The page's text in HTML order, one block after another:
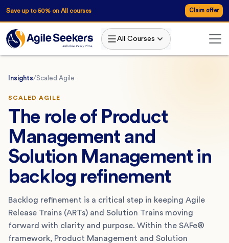
Save up to 50% on All courses Claim offer
All Courses
Insights/Scaled Agile
SCALED AGILE
The role of Product
Management and
Solution Management in
backlog refinement
Backlog refinement is a critical step in keeping Agile
Release Trains (ARTs) and Solution Trains moving
forward with clarity and purpose. Within the SAFe®
framework, Product Management and Solution